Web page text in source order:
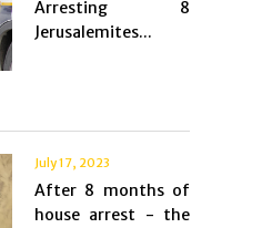
Arresting 8
Jerusalemites...
July 17, 2023
After 8 months of
house arrest - the